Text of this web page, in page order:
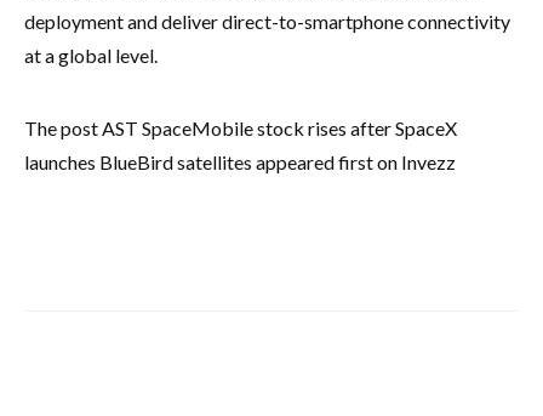
deployment and deliver direct-to-smartphone connectivity
at a global level.
The post AST SpaceMobile stock rises after SpaceX
launches BlueBird satellites appeared first on Invezz